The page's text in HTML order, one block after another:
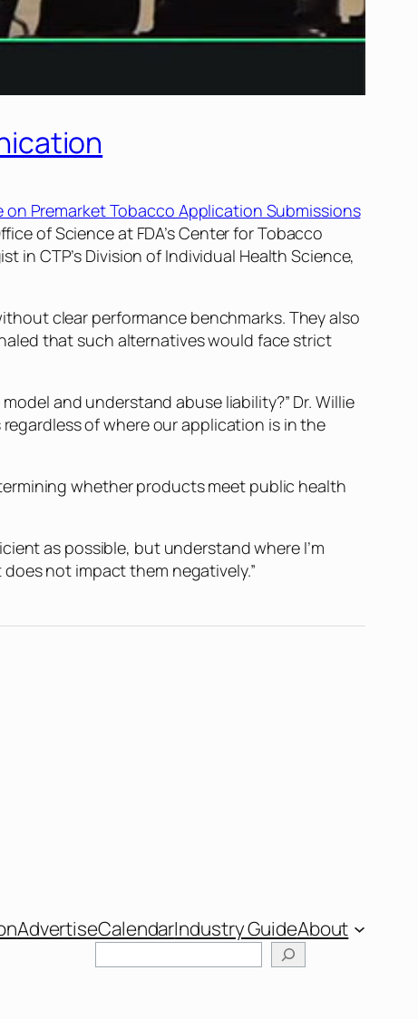
on Premarket Tobacco Application Submissions
of Science at FDA’s Center for Tobacco
in CTP’s Division of Individual Health Science,
clear performance benchmarks. They also
that such alternatives would face strict
and understand abuse liability?” Dr. Willie
of where our application is in the
whether products meet public health
as possible, but understand where I’m
not impact them negatively.”
AdvertiseCalendarIndustry GuideAbout